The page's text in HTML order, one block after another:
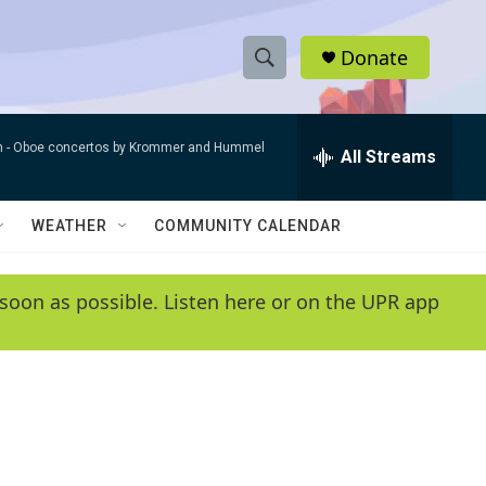
S
h
w
e
e
r
h
Q
y
Donate
- Oboe concertos by Krommer and Hummel All Streams
WEATHER COMMUNITY CALENDAR
as possible. Listen here or on the UPR app